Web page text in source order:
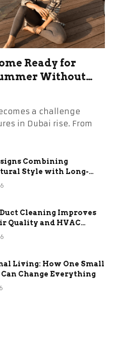
Ready for
Without
a challenge
in Dubai rise. From
Combining
Style with Long-
Benefits
Cleaning Improves
Quality and HVAC
Living: How One Small
Change Everything